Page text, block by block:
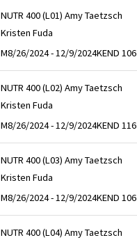
NUTR 400 (L01) Amy Taetzsch
Kristen Fuda
M8/26/2024 - 12/9/2024KEND 106
NUTR 400 (L02) Amy Taetzsch
Kristen Fuda
M8/26/2024 - 12/9/2024KEND 116
NUTR 400 (L03) Amy Taetzsch
Kristen Fuda
M8/26/2024 - 12/9/2024KEND 106
NUTR 400 (L04) Amy Taetzsch